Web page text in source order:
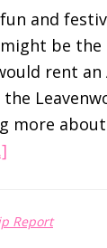
and
be
rent
more
Have
Report